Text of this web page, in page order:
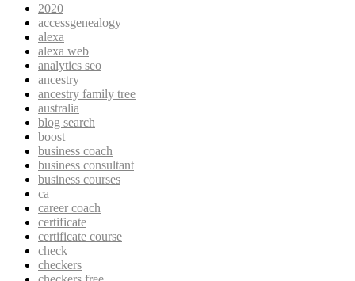
2020
accessgenealogy
alexa
alexa web
analytics seo
ancestry
ancestry family tree
australia
blog search
boost
business coach
business consultant
business courses
ca
career coach
certificate
certificate course
check
checkers